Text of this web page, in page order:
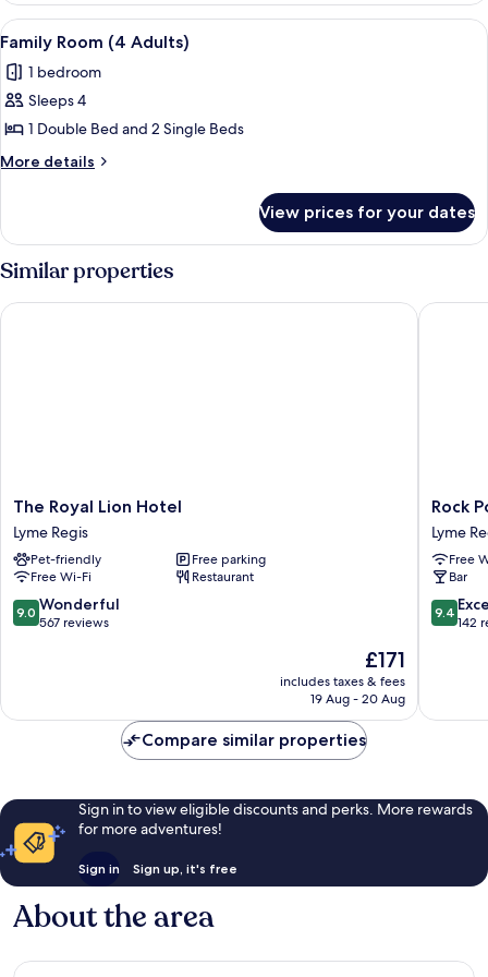
View
all
photos
for
Family
Room
A neatly made bed with pillows, a
3
Family Room (4 Adults)
1 bedroom
Sleeps 4
1 Double Bed and 2 Single Beds
More details
More
Room
(4
Adults)
View prices for your dates
Similar properties
The
Royal
Lion
Hotel
Lyme
Regis
The Royal Lion Hotel
Lyme Regis
Pet-friendly
Free parking
Free Wi-Fi
Restaurant
9.0
out
reviews
9.0 Wonderful
567 reviews
The
price
is
£171
includes taxes & fees
19 Aug - 20 Aug
The Royal Lion Hotel
Rock
Point
Inn
Lyme
Regis
Rock
Lyme
Free
Bar
9.4
out
reviews
9.4
142
Rock
Compare similar properties
Sign in to view eligible discounts and perks. More rewards
for more adventures!
Sign in Sign up, it's free
About the area